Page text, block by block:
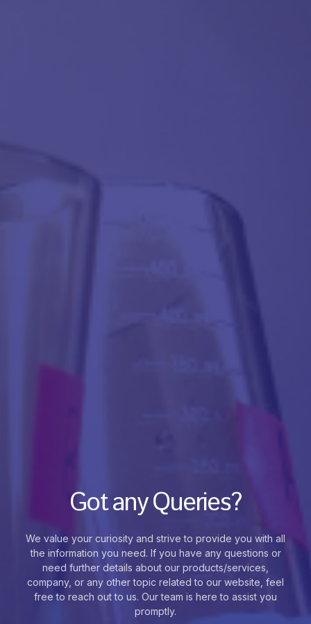
Got any Queries?
We value your curiosity and strive to provide you with all
the information you need. If you have any questions or
need further details about our products/services,
company, or any other topic related to our website, feel
free to reach out to us. Our team is here to assist you
promptly.